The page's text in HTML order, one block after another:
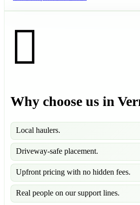
Why choose us in
Local haulers.
Driveway-safe placement.
Upfront pricing with no hidden fees.
Real people on our support lines.